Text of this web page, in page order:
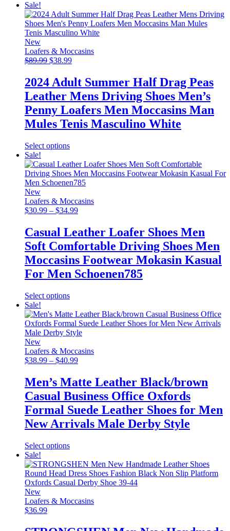
Sale!
New
Loafers & Moccasins
$89.99 Original
was:
$89.99.
$38.99Current
is:
$38.99.
2024 Adult Summer Half Drag Peas
Leather Mens Driving Shoes Men’s
Penny Loafers Men Moccasins Man
Mules Tenis Masculino White
Select optionsThis
has
multiple
variants.
options
may
chosen
on
the
product
page
Sale!
New
Loafers & Moccasins
$30.99 – $34.99Price
$30.99
through
$34.99
Casual Leather Loafer Shoes Men
Soft Comfortable Driving Shoes Men
Moccasins Footwear Mokasin Kasual
For Men Schoenen785
Select optionsThis
has
multiple
variants.
options
may
chosen
on
the
product
page
Sale!
New
Loafers & Moccasins
$38.99 – $40.99Price
$38.99
through
$40.99
Men’s Matte Leather Black/brown
Casual Business Office Oxfords
Formal Suede Leather Shoes for Men
New Arrivals Male Derby Style
Select optionsThis
has
multiple
variants.
options
chosen
Sale!
New
Loafers & Moccasins
$36.99